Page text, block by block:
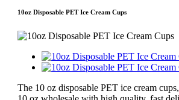
10oz Disposable PET Ice Cream Cups
The 10 oz disposable PET ice cream